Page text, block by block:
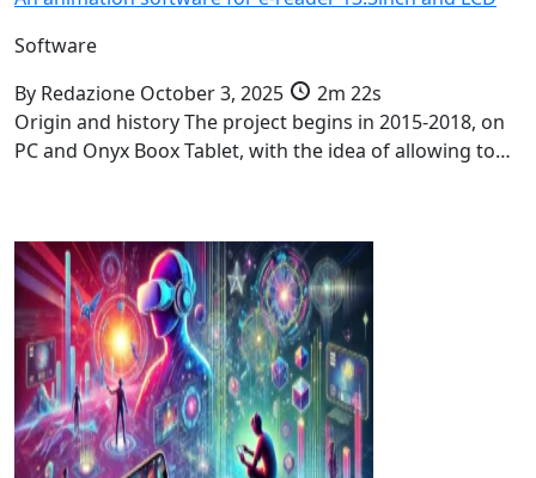
Software
By Redazione October 3, 2025
2m 22s
Origin and history The project begins in 2015-2018, on
PC and Onyx Boox Tablet, with the idea of allowing to…